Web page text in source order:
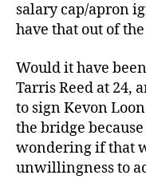
salary cap/apron
have that out of
Would it have
Tarris Reed at 24,
to sign Kevon
the bridge
wondering if that
unwillingness to